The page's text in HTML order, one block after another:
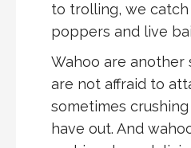
to trolling, we
poppers and live
Wahoo are another
are not affraid to
sometimes
have out. And